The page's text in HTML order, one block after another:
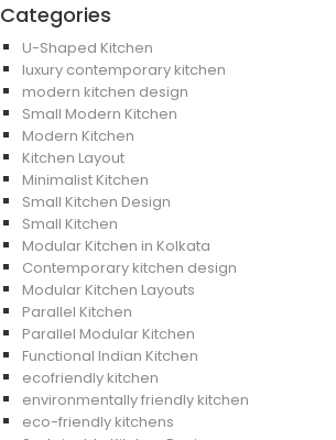
Categories
U-Shaped Kitchen
luxury contemporary kitchen
modern kitchen design
Small Modern Kitchen
Modern Kitchen
Kitchen Layout
Minimalist Kitchen
Small Kitchen Design
Small Kitchen
Modular Kitchen in Kolkata
Contemporary kitchen design
Modular Kitchen Layouts
Parallel Kitchen
Parallel Modular Kitchen
Functional Indian Kitchen
ecofriendly kitchen
environmentally friendly kitchen
eco-friendly kitchens